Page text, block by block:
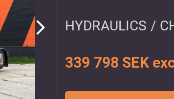
arrow_forward_ios HYDRAULICS /
339 798 SEK